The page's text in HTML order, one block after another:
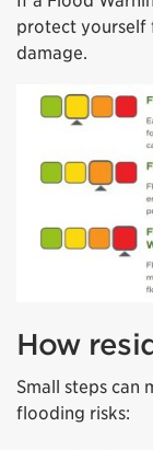
protect yourself
damage.
How
Small steps can
flooding risks: